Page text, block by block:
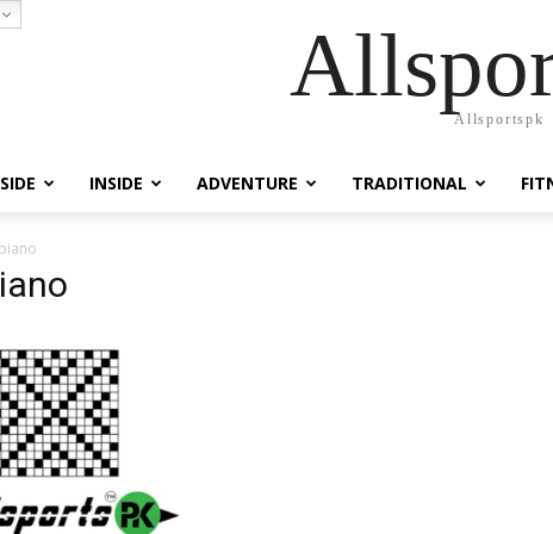
Allsportspk
INSIDE ADVENTURE TRADITIONAL